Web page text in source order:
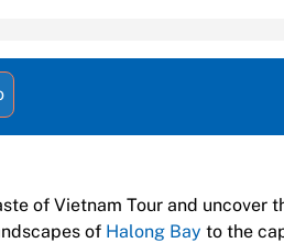
of Vietnam Tour and uncover
of Halong Bay to the